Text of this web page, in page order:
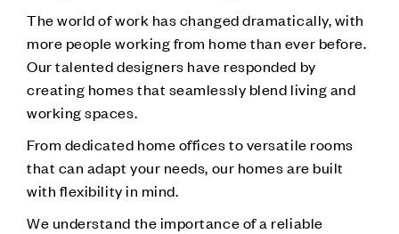
The world of work has changed dramatically, with
more people working from home than ever before.
Our talented designers have responded by
creating homes that seamlessly blend living and
working spaces.
From dedicated home offices to versatile rooms
that can adapt your needs, our homes are built
with flexibility in mind.
We understand the importance of a reliable